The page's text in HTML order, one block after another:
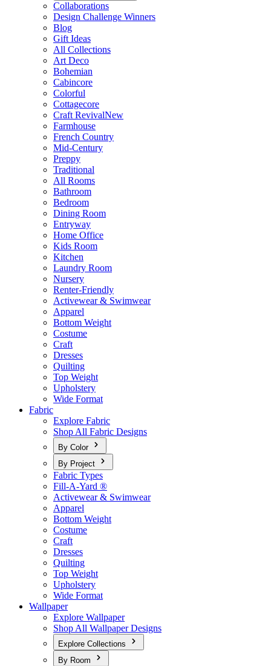
Collaborations
Design Challenge Winners
Blog
Gift Ideas
All Collections
Art Deco
Bohemian
Cabincore
Colorful
Cottagecore
Craft RevivalNew
Farmhouse
French Country
Mid-Century
Preppy
Traditional
All Rooms
Bathroom
Bedroom
Dining Room
Entryway
Home Office
Kids Room
Kitchen
Laundry Room
Nursery
Renter-Friendly
Activewear & Swimwear
Apparel
Bottom Weight
Costume
Craft
Dresses
Quilting
Top Weight
Upholstery
Wide Format
Fabric
Explore Fabric
Shop All Fabric Designs
By Color
By Project
Fabric Types
Fill-A-Yard ®
Activewear & Swimwear
Apparel
Bottom Weight
Costume
Craft
Dresses
Quilting
Top Weight
Upholstery
Wide Format
Wallpaper
Explore Wallpaper
Shop All Wallpaper Designs
Explore Collections
By Room